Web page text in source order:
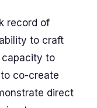
record of
to craft
capacity to
co-create
direct